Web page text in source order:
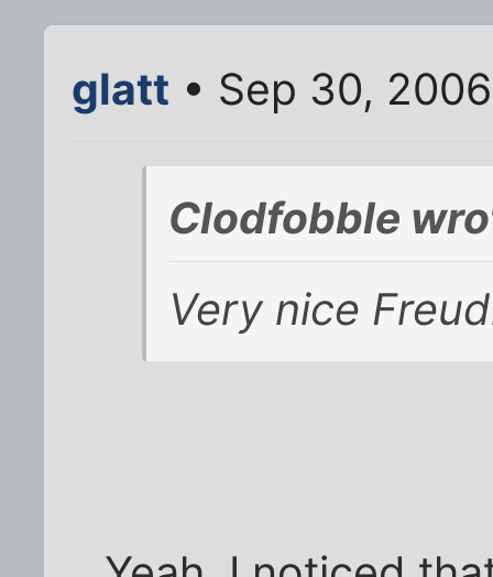
glatt • Sep 30,
Clodfobble
Very nice